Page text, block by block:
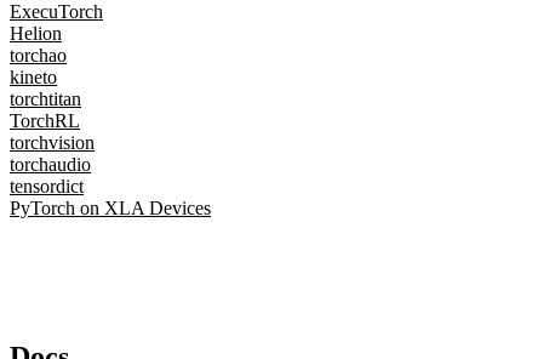
ExecuTorch
Helion
torchao
kineto
torchtitan
TorchRL
torchvision
torchaudio
tensordict
PyTorch on XLA Devices